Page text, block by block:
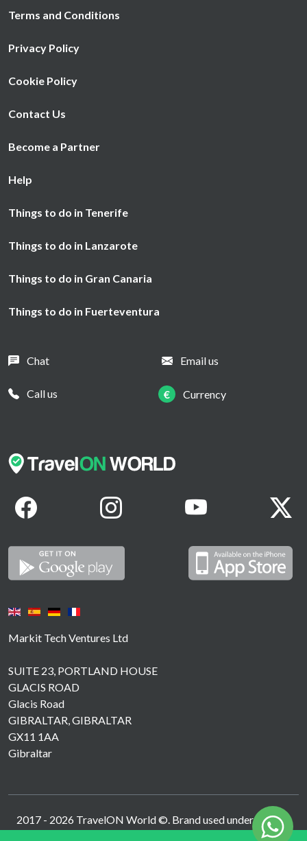
Markit Tech Ventures Ltd
SUITE 23, PORTLAND HOUSE
GLACIS ROAD
Glacis Road
GIBRALTAR, GIBRALTAR
GX11 1AA
Gibraltar
Terms and Conditions
Privacy Policy
Cookie Policy
Contact Us
Become a Partner
Help
Things to do in Tenerife
Things to do in Lanzarote
Things to do in Gran Canaria
Things to do in Fuerteventura
Chat Email us
Call us € Currency
2017 - 2026 TravelON World ©. Brand used under licence.